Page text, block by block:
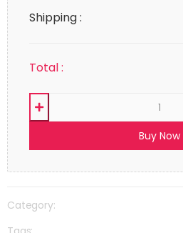
Shipping :
Total :
Buy Now
Category: